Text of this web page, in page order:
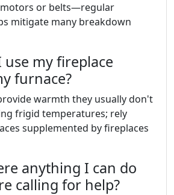
or belts—regular
mitigate many breakdown
use my fireplace
furnace?
warmth they usually don't
frigid temperatures; rely
supplemented by fireplaces
anything I can do
calling for help?